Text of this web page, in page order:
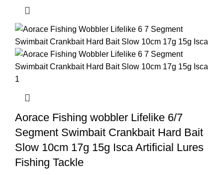
Aorace Fishing wobbler Lifelike 6/7
Segment Swimbait Crankbait Hard Bait
Slow 10cm 17g 15g Isca Artificial Lures
Fishing Tackle